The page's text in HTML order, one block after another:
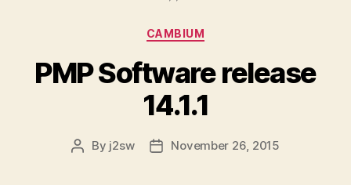
Categories
CAMBIUM
PMP Software release
14.1.1
Post
By j2sw
PostNovember 26, 2015